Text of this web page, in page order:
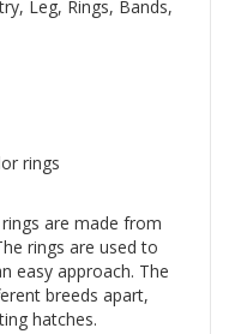
Leg, Rings, Bands,
rings
are made from
rings are used to
easy approach. The
breeds apart,
hatches.